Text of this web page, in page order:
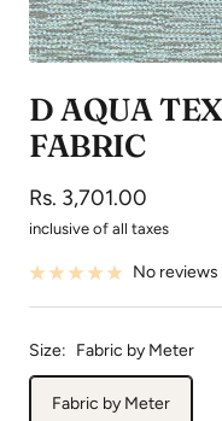
D AQUA
FABRIC
Sale
price
Rs. 3,701.00
inclusive of all taxes
No reviews
Size: Fabric by Meter
Fabric by Meter